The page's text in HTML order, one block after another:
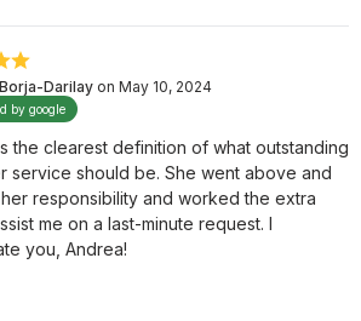
Darilay on May 10, 2024
by google
the clearest definition of what outstanding
service should be. She went above and
responsibility and worked the extra
me on a last-minute request. I
you, Andrea!